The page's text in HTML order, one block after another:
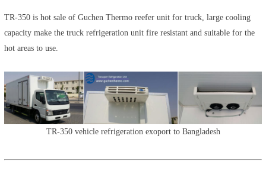
TR-350 is hot sale of Guchen Thermo reefer unit for truck, large cooling
capacity make the truck refrigeration unit fire resistant and suitable for the
hot areas to use.
TR-350 vehicle refrigeration exoport to Bangladesh